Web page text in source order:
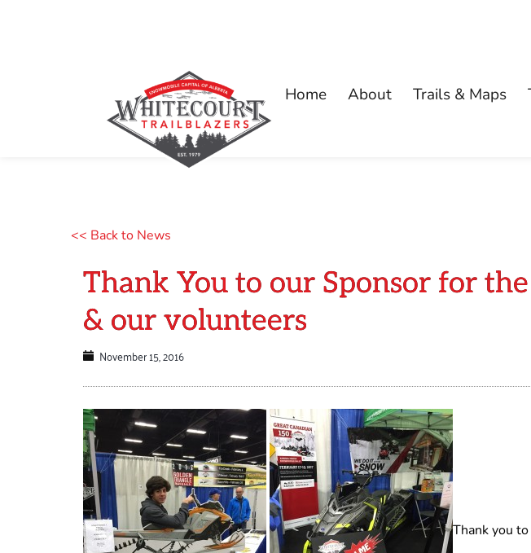
Home About Trails & Maps
<< Back to News
Thank You to our Sponsor for
& our volunteers
November 15, 2016
Thank you